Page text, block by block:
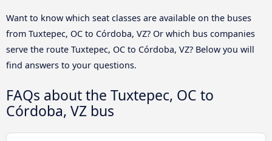
Want to know which seat classes are available on the buses
from Tuxtepec, OC to Córdoba, VZ? Or which bus companies
serve the route Tuxtepec, OC to Córdoba, VZ? Below you will
find answers to your questions.
FAQs about the Tuxtepec, OC to
Córdoba, VZ bus